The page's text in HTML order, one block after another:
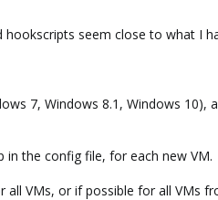
seem close to what I
7, Windows 8.1, Windows 10),
the config file, for each new VM.
VMs, or if possible for all VMs